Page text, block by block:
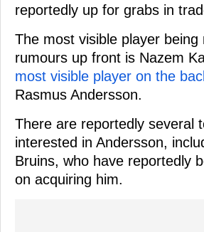
reportedly up for grabs in
The most visible player being
rumours up front is Nazem
most visible player on the
Rasmus Andersson.
There are reportedly several
interested in Andersson,
Bruins, who have reportedly
on acquiring him.